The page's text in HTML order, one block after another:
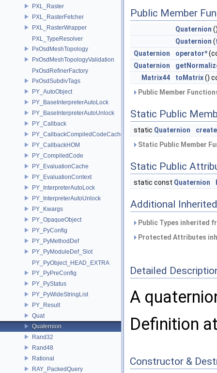
PXL_Raster
PXL_RasterFetcher
PXL_RasterWrapper
PXL_TypeResolver
PxOsdMeshTopology
PxOsdMeshTopologyValidation
PxOsdRefinerFactory
PxOsdSubdivTags
PY_AutoObject
PY_BaseInterpreterAutoLock
PY_BaseInterpreterAutoUnlock
PY_Callback
PY_CallbackCompiledCodeCache
PY_CallbackHOM
PY_CompiledCode
PY_EvaluationCache
PY_EvaluationContext
PY_InterpreterAutoLock
PY_InterpreterAutoUnlock
PY_Kwargs
PY_OpaqueObject
PY_PyConfig
PY_PyMethodDef
PY_PyModuleDef_Slot
PY_PyObject_HEAD_EXTRA
PY_PyPreConfig
PY_PyStatus
PY_PyWideStringList
PY_Result
Quat
Quaternion
Rand32
Rand48
Rational
RAY_PackedQuery
Public Member
Quaternion
Quaternion (
Quaternion
operator*
Quaternion
Matrix44
toMatrix()
Public Member
Static Public
static Quaternion
Static Public Member
Static Public
static const Quaternion
Additional
Public Types inherited
Protected Attributes
Detailed
A
Definition
Constructor &